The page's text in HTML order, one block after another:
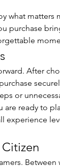
what
purchase
After
or
ready to
experience
Between